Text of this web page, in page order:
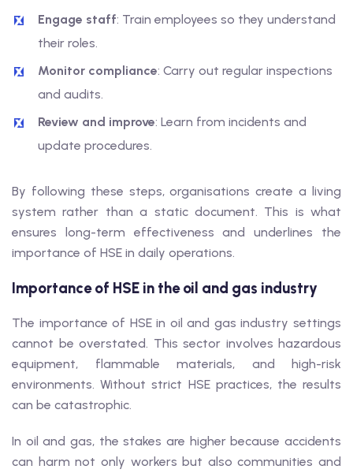
Engage staff: Train employees so they understand
their roles.
Monitor compliance: Carry out regular inspections
and audits.
Review and improve: Learn from incidents and
update procedures.
By following these steps, organisations create a living
system rather than a static document. This is what
ensures long-term effectiveness and underlines the
importance of HSE in daily operations.
Importance of HSE in the oil and gas industry
The importance of HSE in oil and gas industry settings
cannot be overstated. This sector involves hazardous
equipment, flammable materials, and high-risk
environments. Without strict HSE practices, the results
can be catastrophic.
In oil and gas, the stakes are higher because accidents
can harm not only workers but also communities and